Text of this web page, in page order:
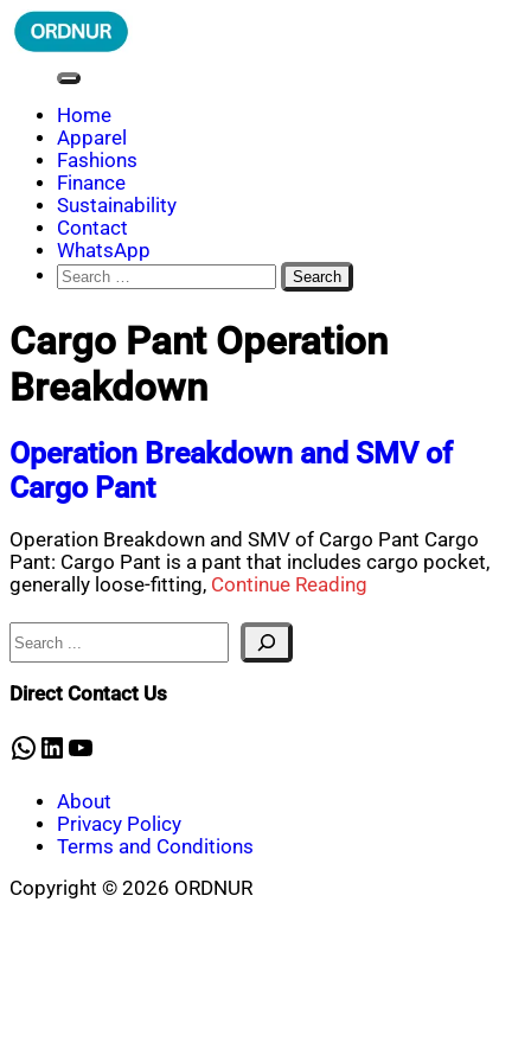
Skip
to
ORDNUR
Where Fashion Meets Finance
Home
Apparel
Fashions
Finance
Sustainability
Contact
WhatsApp
Search
for:
Cargo Pant Operation
Breakdown
Operation Breakdown and SMV of
Cargo Pant
Operation Breakdown and SMV of Cargo Pant Cargo
Pant: Cargo Pant is a pant that includes cargo pocket,
generally loose-fitting, Continue Reading
Search
Direct Contact Us
WhatsApp
LinkedIn
YouTube
About
Privacy Policy
Terms and Conditions
Copyright © 2026 ORDNUR